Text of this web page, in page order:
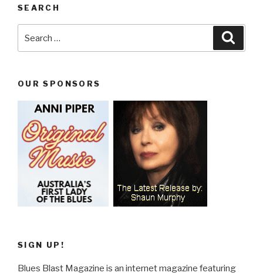
SEARCH
OUR SPONSORS
SIGN UP!
Blues Blast Magazine is an internet magazine featuring